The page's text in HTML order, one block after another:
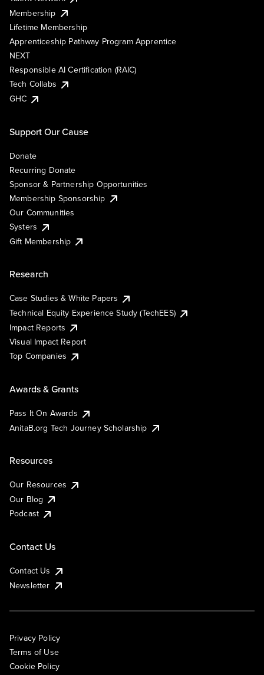
Membership
Lifetime Membership
Apprenticeship Pathway Program Apprentice
NEXT
Responsible AI Certification (RAIC)
Tech Collabs
GHC
Support Our Cause
Donate
Recurring Donate
Sponsor & Partnership Opportunities
Membership Sponsorship
Our Communities
Systers
Gift Membership
Research
Case Studies & White Papers
Technical Equity Experience Study (TechEES)
Impact Reports
Visual Impact Report
Top Companies
Awards & Grants
Pass It On Awards
AnitaB.org Tech Journey Scholarship
Resources
Our Resources
Our Blog
Podcast
Contact Us
Contact Us
Newsletter
Privacy Policy
Terms of Use
Cookie Policy